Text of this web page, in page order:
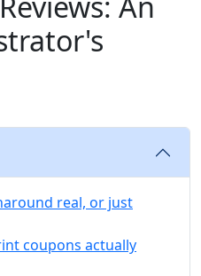
real, or just
coupons actually